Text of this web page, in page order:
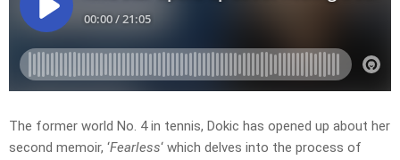
The former world No. 4 in tennis, Dokic has opened up about her
second memoir, ‘Fearless‘ which delves into the process of